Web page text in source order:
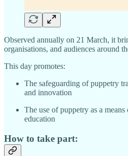
Observed annually on 21 March, it
organisations, and audiences around
This day promotes:
The safeguarding of puppetry
and innovation
The use of puppetry as a
education
How to take part: